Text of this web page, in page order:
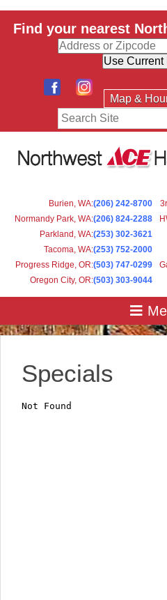
Find your nearest
Map &
Burien, WA:(206) 242-8700
Normandy Park, WA:(206) 824-2288
Parkland, WA:(253) 302-3621
Tacoma, WA:(253) 752-2000
Progress Ridge, OR:(503) 747-0299
Oregon City, OR:(503) 303-9044
Specials